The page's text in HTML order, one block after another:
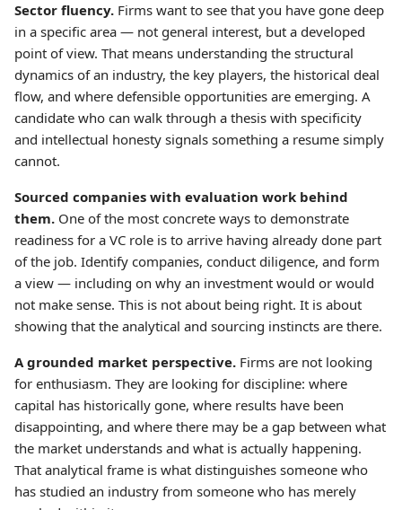
Sector fluency. Firms want to see that you have gone deep
in a specific area — not general interest, but a developed
point of view. That means understanding the structural
dynamics of an industry, the key players, the historical deal
flow, and where defensible opportunities are emerging. A
candidate who can walk through a thesis with specificity
and intellectual honesty signals something a resume simply
cannot.
Sourced companies with evaluation work behind
them. One of the most concrete ways to demonstrate
readiness for a VC role is to arrive having already done part
of the job. Identify companies, conduct diligence, and form
a view — including on why an investment would or would
not make sense. This is not about being right. It is about
showing that the analytical and sourcing instincts are there.
A grounded market perspective. Firms are not looking
for enthusiasm. They are looking for discipline: where
capital has historically gone, where results have been
disappointing, and where there may be a gap between what
the market understands and what is actually happening.
That analytical frame is what distinguishes someone who
has studied an industry from someone who has merely